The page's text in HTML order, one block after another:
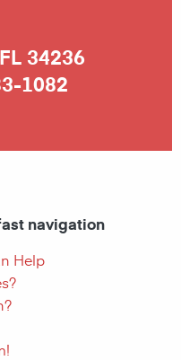
FL 34236
1082
navigation
Help